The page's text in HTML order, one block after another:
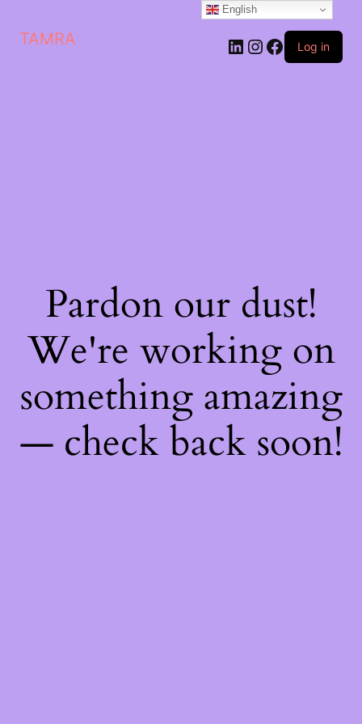
TAMRA Log in
Pardon our dust!
We're working on
something amazing
— check back soon!
English